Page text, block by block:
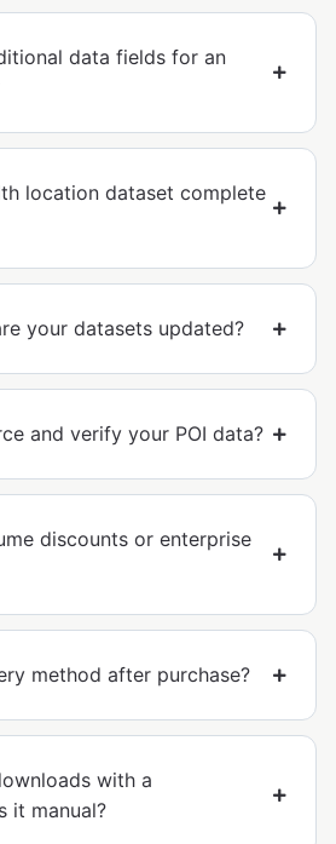
data fields for an
location dataset complete
your datasets updated?
and verify your POI data?
discounts or enterprise
method after purchase?
with a
it manual?